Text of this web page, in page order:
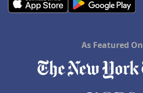
As Featured On